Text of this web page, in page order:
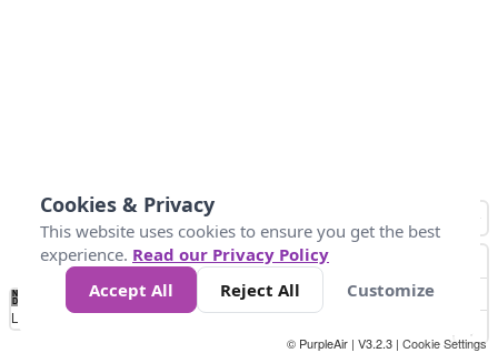
No
Data 25 45 147
Loading...
© PurpleAir | V3.2.3 | Cookie Settings
Cookies & Privacy
This website uses cookies to ensure you get the best
experience. Read our Privacy Policy
Accept All
Reject All Customize